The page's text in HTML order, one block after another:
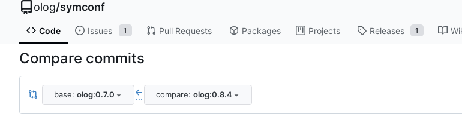
olog/symconf
Code Issues 1 Pull Requests Packages Projects Releases 1
Compare commits
base: olog:0.7.0 ... compare: olog:0.8.4